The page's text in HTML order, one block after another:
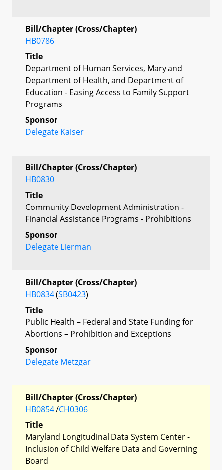
Bill/Chapter (Cross/Chapter)
HB0786
Title
Department of Human Services, Maryland
Department of Health, and Department of
Education - Easing Access to Family Support
Programs
Sponsor
Delegate Kaiser
Bill/Chapter (Cross/Chapter)
HB0830
Title
Community Development Administration -
Financial Assistance Programs - Prohibitions
Sponsor
Delegate Lierman
Bill/Chapter (Cross/Chapter)
HB0834(SB0423)
Title
Public Health – Federal and State Funding for
Abortions – Prohibition and Exceptions
Sponsor
Delegate Metzgar
Bill/Chapter (Cross/Chapter)
HB0854/CH0306
Title
Maryland Longitudinal Data System Center -
Inclusion of Child Welfare Data and Governing
Board